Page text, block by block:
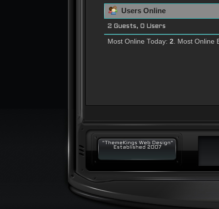
Users Online
2 Guests, 0 Users
Most Online Today: 2. Most Online
"ThemeKings Web Design"
Established 2007